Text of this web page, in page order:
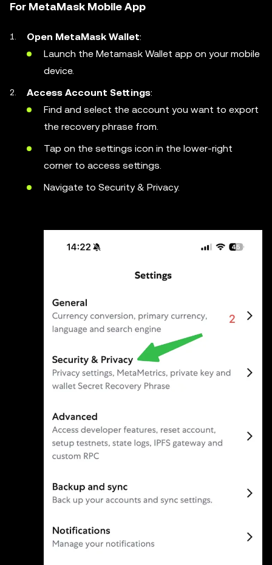
For MetaMask Mobile App
Open MetaMask Wallet:
Launch the Metamask Wallet app on your mobile
device.
Access Account Settings:
Find and select the account you want to export
the recovery phrase from.
Tap on the settings icon in the lower-right
corner to access settings.
Navigate to Security & Privacy.